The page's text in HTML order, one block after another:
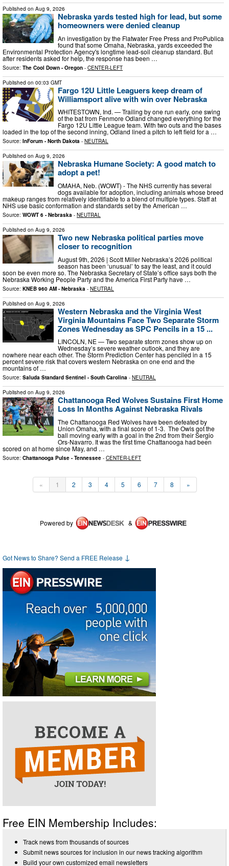
Published on Aug 9, 2026
Nebraska yards tested high for lead, but some
homeowners were denied cleanup
An investigation by the Flatwater Free Press and ProPublica
found that some Omaha, Nebraska, yards exceeded the
Environmental Protection Agency's longtime lead-soil cleanup standard. But
after residents asked for help, the response has been …
Source: The Cool Down - Oregon - CENTER-LEFT
Published on 00:03 GMT
Fargo 12U Little Leaguers keep dream of
Williamsport alive with win over Nebraska
WHITESTOWN, Ind. — Trailing by one run early, one swing
of the bat from Fenmore Odland changed everything for the
Fargo 12U Little League team. With two outs and the bases
loaded in the top of the second inning, Odland lined a pitch to left field for a …
Source: InForum - North Dakota - NEUTRAL
Published on Aug 9, 2026
Nebraska Humane Society: A good match to
adopt a pet!
OMAHA, Neb. (WOWT) - The NHS currently has several
dogs available for adoption, including animals whose breed
makeup ranges from relatively identifiable to a blend of multiple types. Staff at
NHS use basic conformation and standards set by the American …
Source: WOWT 6 - Nebraska - NEUTRAL
Published on Aug 9, 2026
Two new Nebraska political parties move
closer to recognition
August 9th, 2026 | Scott Miller Nebraska’s 2026 political
season has been ‘unusual’ to say the least, and it could
soon be even more so. The Nebraska Secretary of State’s office says both the
Nebraska Working People Party and the America First Party have …
Source: KNEB 960 AM - Nebraska - NEUTRAL
Published on Aug 9, 2026
Western Nebraska and the Virginia West
Virginia Mountains Face Two Separate Storm
Zones Wednesday as SPC Pencils in a 15 ...
LINCOLN, NE — Two separate storm zones show up on
Wednesday’s severe weather outlook, and they are
nowhere near each other. The Storm Prediction Center has penciled in a 15
percent severe risk that covers western Nebraska on one end and the
mountains of …
Source: Saluda Standard Sentinel - South Carolina - NEUTRAL
Published on Aug 9, 2026
Chattanooga Red Wolves Sustains First Home
Loss In Months Against Nebraska Rivals
The Chattanooga Red Wolves have been defeated by
Union Omaha, with a final score of 1-3. The Owls got the
ball moving early with a goal in the 2nd from their Sergio
Ors-Navarro. It was the first time Chattanooga had been
scored on at home since May, and …
Source: Chattanooga Pulse - Tennessee - CENTER-LEFT
« 1 2 3 4 5 6 7 8 »
Powered by &
Got News to Share? Send a FREE Release ↓
Free EIN Membership Includes:
Track news from thousands of sources
Submit news sources for inclusion in our news tracking algorithm
Build your own customized email newsletters